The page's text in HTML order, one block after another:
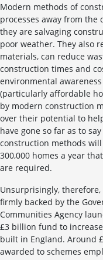
Modern methods of
processes away from the
they are salvaging
poor weather. They also
materials, can reduce
construction times and
environmental
(particularly affordable
by modern construction
over their potential to
have gone so far as to
construction methods
300,000 homes a year
are required.
Unsurprisingly,
firmly backed by the
Communities Agency
£3 billion fund to
built in England. Around
awarded to schemes